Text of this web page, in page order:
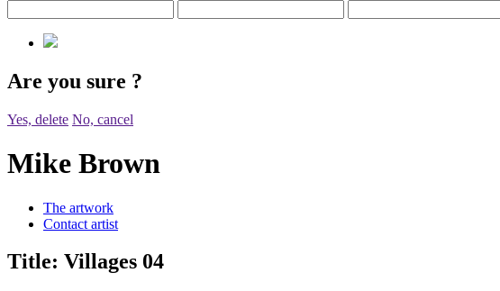
Are you sure ?
Yes, delete No, cancel
Mike Brown
The artwork
Contact artist
Title: Villages 04